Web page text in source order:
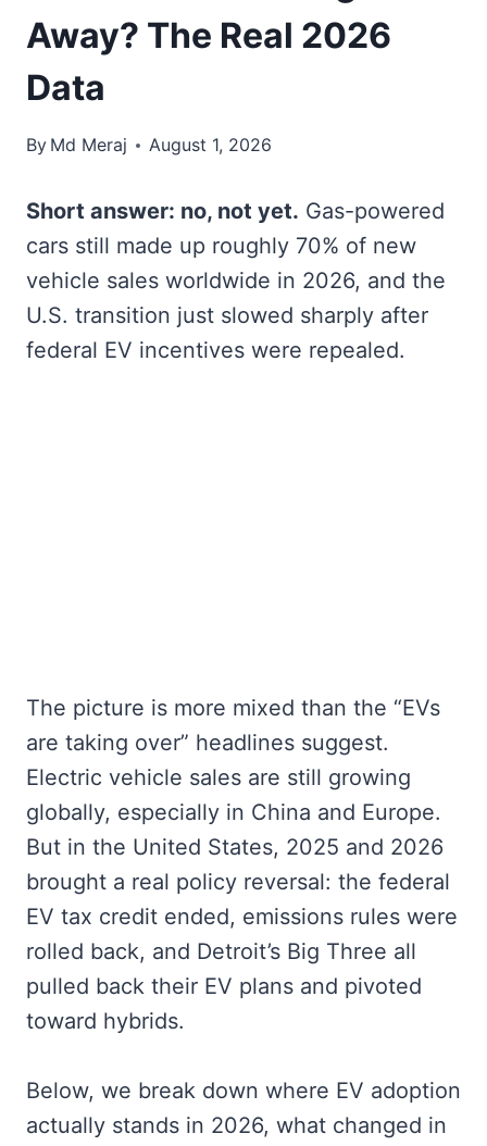
Away? The Real 2026
Data
By Md Meraj August 1, 2026
Short answer: no, not yet. Gas-powered
cars still made up roughly 70% of new
vehicle sales worldwide in 2026, and the
U.S. transition just slowed sharply after
federal EV incentives were repealed.
The picture is more mixed than the “EVs
are taking over” headlines suggest.
Electric vehicle sales are still growing
globally, especially in China and Europe.
But in the United States, 2025 and 2026
brought a real policy reversal: the federal
EV tax credit ended, emissions rules were
rolled back, and Detroit’s Big Three all
pulled back their EV plans and pivoted
toward hybrids.
Below, we break down where EV adoption
actually stands in 2026, what changed in